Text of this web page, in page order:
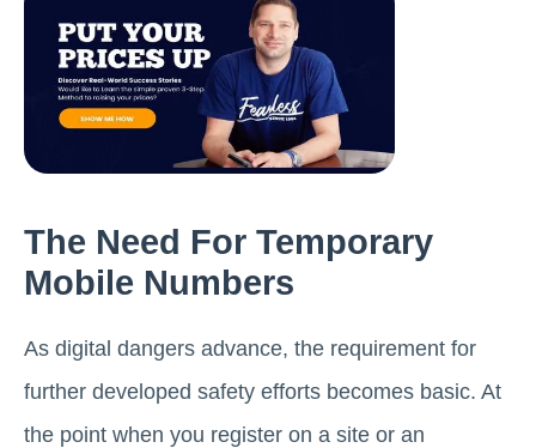
The Need For Temporary
Mobile Numbers
As digital dangers advance, the requirement for
further developed safety efforts becomes basic. At
the point when you register on a site or an